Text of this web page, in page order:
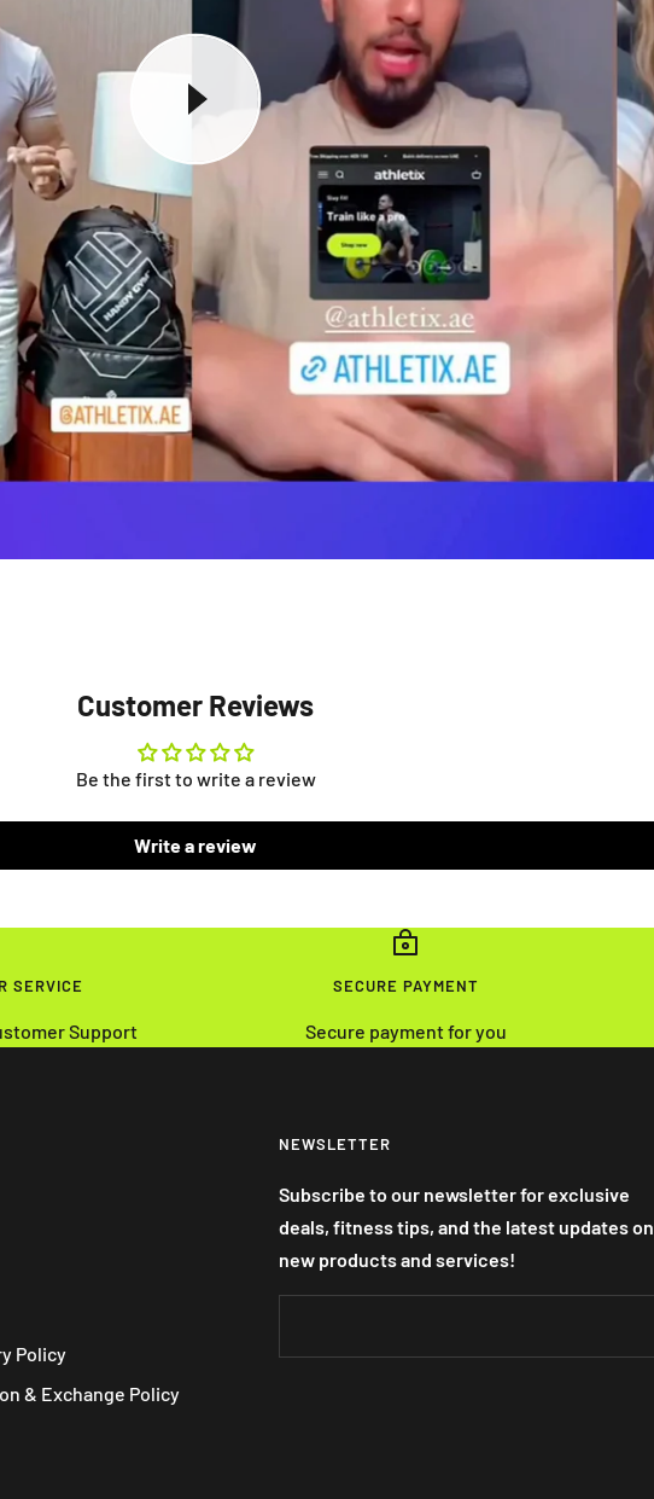
Customer Reviews
Be the first to write a review
Write a review
SERVICE
Support
SECURE PAYMENT
Secure payment for you
Policy
& Exchange Policy
NEWSLETTER
Subscribe to our newsletter for exclusive
deals, fitness tips, and the latest updates on
new products and services!